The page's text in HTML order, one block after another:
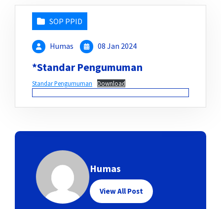
SOP PPID
Humas 08 Jan 2024
*Standar Pengumuman
Standar Pengumuman Download
Humas
View All Post